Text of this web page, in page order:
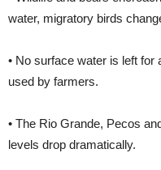
water, migratory birds
• No surface water is left for
used by farmers.
• The Rio Grande, Pecos
levels drop dramatically.